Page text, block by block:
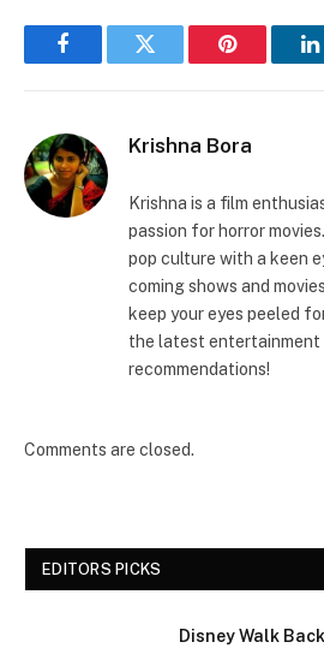
FacebookTwitter Pinterest
Krishna Bora
Krishna is a film
passion for horror
pop culture with a keen
coming shows and
keep your eyes peeled
the latest entertainment
recommendations!
Comments are closed.
EDITORS PICKS
Disney Walk